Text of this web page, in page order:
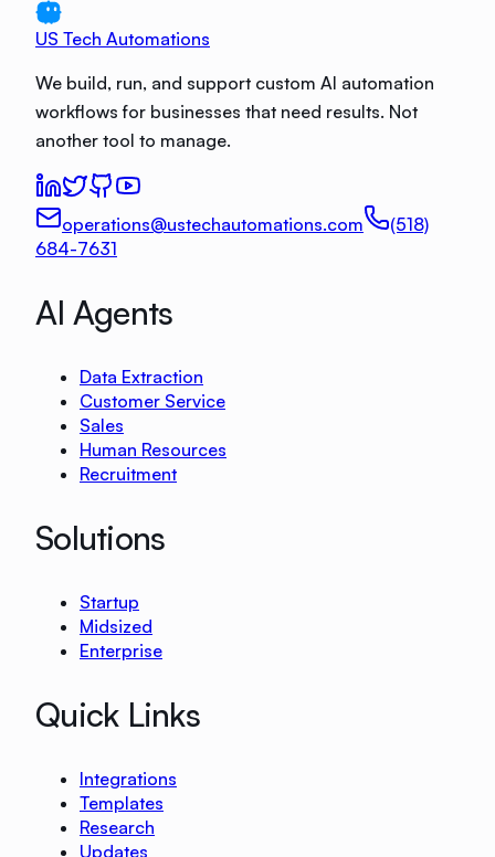
US Tech Automations
We build, run, and support custom AI automation
workflows for businesses that need results. Not
another tool to manage.
operations@ustechautomations.com
(518)
684-7631
AI Agents
Data Extraction
Customer Service
Sales
Human Resources
Recruitment
Solutions
Startup
Midsized
Enterprise
Quick Links
Integrations
Templates
Research
Updates